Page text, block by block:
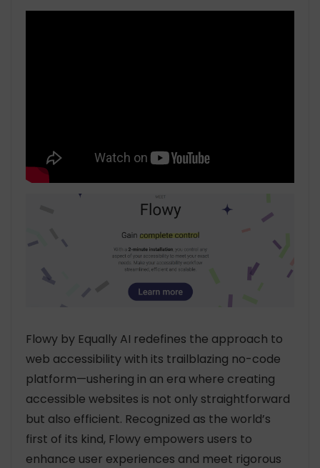
Flowy by Equally AI redefines the approach to
web accessibility with its trailblazing no-code
platform—ushering in an era where creating
accessible websites is not only straightforward
but also efficient. Recognized as the world’s
first of its kind, Flowy empowers users to
enhance user experiences and meet rigorous